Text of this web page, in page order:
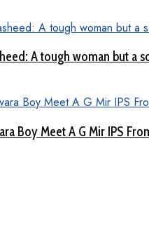
A tough woman but a
Boy Meet A G Mir IPS